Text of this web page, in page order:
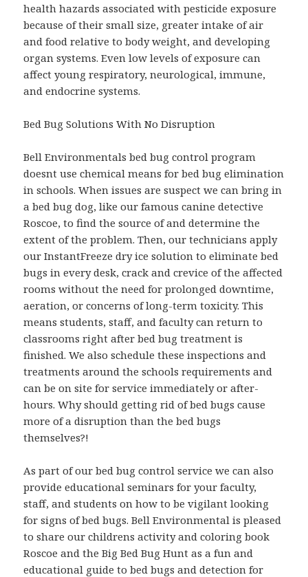
health hazards associated with pesticide exposure
because of their small size, greater intake of air
and food relative to body weight, and developing
organ systems. Even low levels of exposure can
affect young respiratory, neurological, immune,
and endocrine systems.
Bed Bug Solutions With No Disruption
Bell Environmentals bed bug control program
doesnt use chemical means for bed bug elimination
in schools. When issues are suspect we can bring in
a bed bug dog, like our famous canine detective
Roscoe, to find the source of and determine the
extent of the problem. Then, our technicians apply
our InstantFreeze dry ice solution to eliminate bed
bugs in every desk, crack and crevice of the affected
rooms without the need for prolonged downtime,
aeration, or concerns of long-term toxicity. This
means students, staff, and faculty can return to
classrooms right after bed bug treatment is
finished. We also schedule these inspections and
treatments around the schools requirements and
can be on site for service immediately or after-
hours. Why should getting rid of bed bugs cause
more of a disruption than the bed bugs
themselves?!
As part of our bed bug control service we can also
provide educational seminars for your faculty,
staff, and students on how to be vigilant looking
for signs of bed bugs. Bell Environmental is pleased
to share our childrens activity and coloring book
Roscoe and the Big Bed Bug Hunt as a fun and
educational guide to bed bugs and detection for